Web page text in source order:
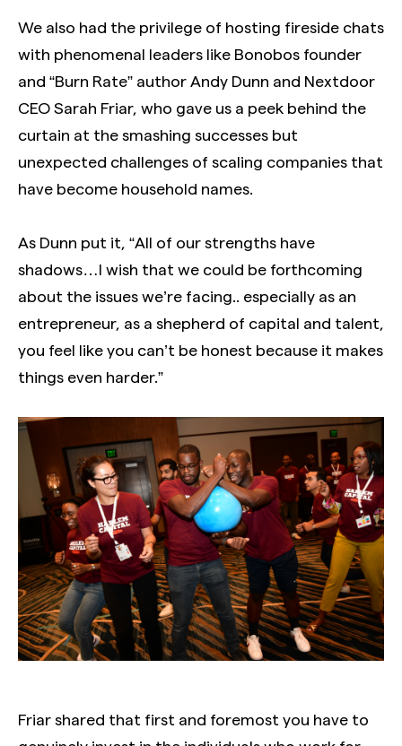
We also had the privilege of hosting fireside chats
with phenomenal leaders like Bonobos founder
and “Burn Rate” author Andy Dunn and Nextdoor
CEO Sarah Friar, who gave us a peek behind the
curtain at the smashing successes but
unexpected challenges of scaling companies that
have become household names.
As Dunn put it, “All of our strengths have
shadows…I wish that we could be forthcoming
about the issues we’re facing.. especially as an
entrepreneur, as a shepherd of capital and talent,
you feel like you can’t be honest because it makes
things even harder.”
Friar shared that first and foremost you have to